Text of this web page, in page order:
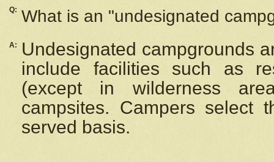
Q: What is an "undesignated
A:
Undesignated campgrounds
include facilities such as
(except in wilderness
campsites. Campers select
served basis.